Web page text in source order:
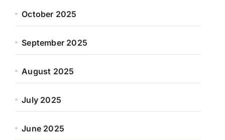
October 2025
September 2025
August 2025
July 2025
June 2025